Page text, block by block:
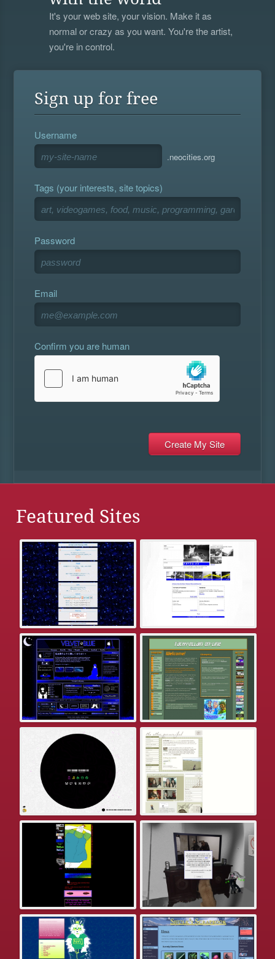
It's your web site, your vision. Make it as
normal or crazy as you want. You're the artist,
you're in control.
Sign up for free
Username
.neocities.org
Tags (your interests, site topics)
Password
Email
Confirm you are human
Featured Sites